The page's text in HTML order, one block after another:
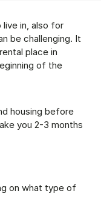
live in, also for
be challenging. It
place in
of the
housing before
you 2-3 months
on what type of